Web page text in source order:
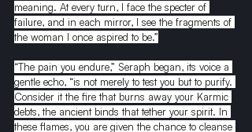
meaning. At every turn, I face the specter of
failure, and in each mirror, I see the fragments of
the woman I once aspired to be.”
“The pain you endure,” Seraph began, its voice a
gentle echo, “is not merely to test you but to purify.
Consider it the fire that burns away your Karmic
debts, the ancient binds that tether your spirit. In
these flames, you are given the chance to cleanse